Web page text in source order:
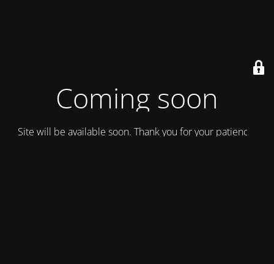
Coming soon
Site will be available soon. Thank you for your patience!